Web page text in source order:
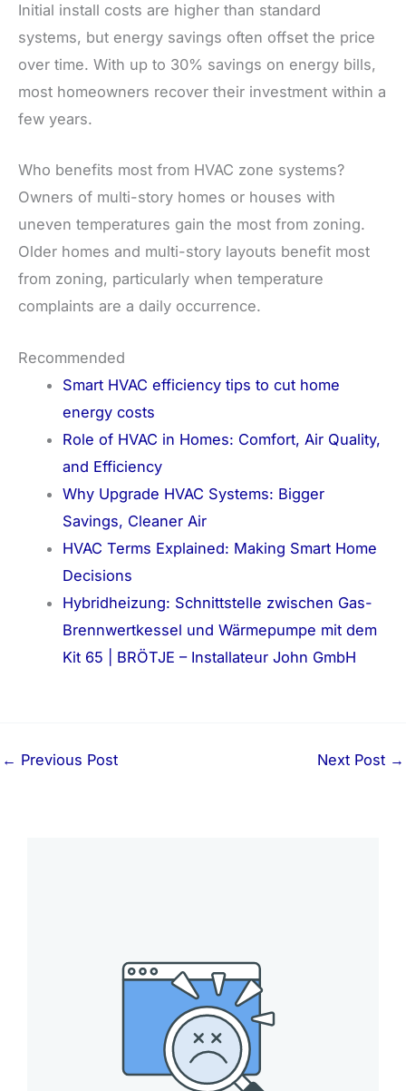
Initial install costs are higher than standard
systems, but energy savings often offset the price
over time. With up to 30% savings on energy bills,
most homeowners recover their investment within a
few years.
Who benefits most from HVAC zone systems?
Owners of multi-story homes or houses with
uneven temperatures gain the most from zoning.
Older homes and multi-story layouts benefit most
from zoning, particularly when temperature
complaints are a daily occurrence.
Recommended
Smart HVAC efficiency tips to cut home
energy costs
Role of HVAC in Homes: Comfort, Air Quality,
and Efficiency
Why Upgrade HVAC Systems: Bigger
Savings, Cleaner Air
HVAC Terms Explained: Making Smart Home
Decisions
Hybridheizung: Schnittstelle zwischen Gas-
Brennwertkessel und Wärmepumpe mit dem
Kit 65 | BRÖTJE – Installateur John GmbH
← Previous Post Next Post →